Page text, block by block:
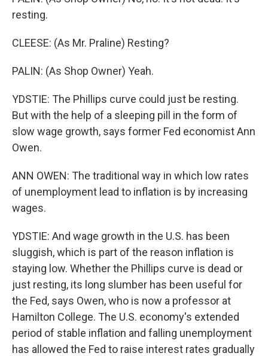
resting.
CLEESE: (As Mr. Praline) Resting?
PALIN: (As Shop Owner) Yeah.
YDSTIE: The Phillips curve could just be resting.
But with the help of a sleeping pill in the form of
slow wage growth, says former Fed economist Ann
Owen.
ANN OWEN: The traditional way in which low rates
of unemployment lead to inflation is by increasing
wages.
YDSTIE: And wage growth in the U.S. has been
sluggish, which is part of the reason inflation is
staying low. Whether the Phillips curve is dead or
just resting, its long slumber has been useful for
the Fed, says Owen, who is now a professor at
Hamilton College. The U.S. economy's extended
period of stable inflation and falling unemployment
has allowed the Fed to raise interest rates gradually